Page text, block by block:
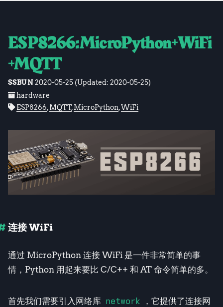
ESP8266:MicroPython+WiFi
+MQTT
SSBUN2020-05-25(Updated: 2020-05-25)
hardware
ESP8266,MQTT,MicroPython,WiFi
连接 WiFi
通过 MicroPython 连接 WiFi 是一件非常简单的事
情，Python 用起来要比 C/C++ 和 AT 命令简单的多。
首先我们需要引入网络库 network
，它提供了连接网